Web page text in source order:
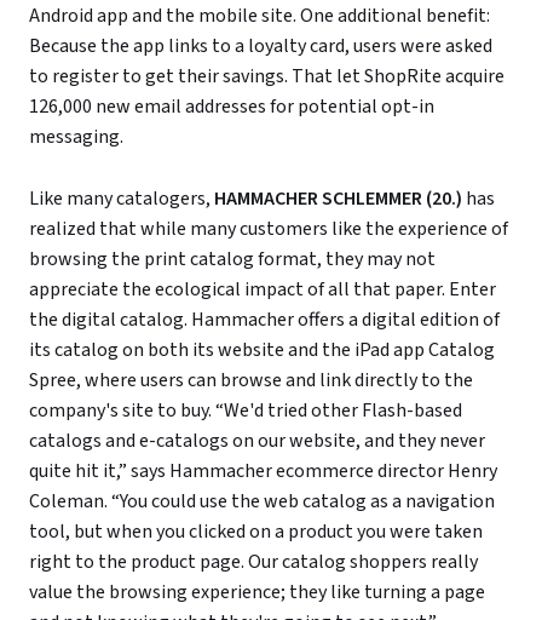
Android app and the mobile site. One additional benefit:
Because the app links to a loyalty card, users were asked
to register to get their savings. That let ShopRite acquire
126,000 new email addresses for potential opt-in
messaging.
Like many catalogers, HAMMACHER SCHLEMMER (20.) has
realized that while many customers like the experience of
browsing the print catalog format, they may not
appreciate the ecological impact of all that paper. Enter
the digital catalog. Hammacher offers a digital edition of
its catalog on both its website and the iPad app Catalog
Spree, where users can browse and link directly to the
company's site to buy. “We'd tried other Flash-based
catalogs and e-catalogs on our website, and they never
quite hit it,” says Hammacher ecommerce director Henry
Coleman. “You could use the web catalog as a navigation
tool, but when you clicked on a product you were taken
right to the product page. Our catalog shoppers really
value the browsing experience; they like turning a page